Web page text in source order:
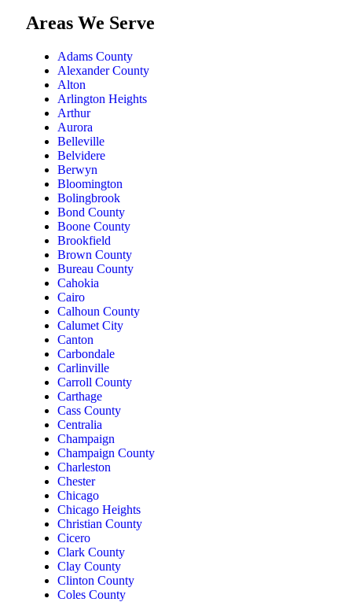
Areas We Serve
Adams County
Alexander County
Alton
Arlington Heights
Arthur
Aurora
Belleville
Belvidere
Berwyn
Bloomington
Bolingbrook
Bond County
Boone County
Brookfield
Brown County
Bureau County
Cahokia
Cairo
Calhoun County
Calumet City
Canton
Carbondale
Carlinville
Carroll County
Carthage
Cass County
Centralia
Champaign
Champaign County
Charleston
Chester
Chicago
Chicago Heights
Christian County
Cicero
Clark County
Clay County
Clinton County
Coles County